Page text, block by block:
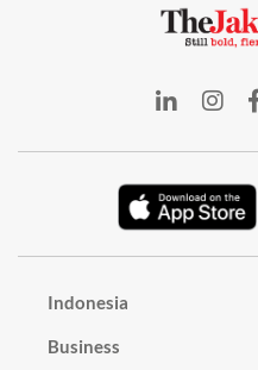
Indonesia
Business